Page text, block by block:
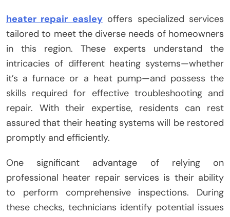
heater repair easleyoffers specialized services
tailored to meet the diverse needs of homeowners
in this region. These experts understand the
intricacies of different heating systems—whether
it’s a furnace or a heat pump—and possess the
skills required for effective troubleshooting and
repair. With their expertise, residents can rest
assured that their heating systems will be restored
promptly and efficiently.
One significant advantage of relying on
professional heater repair services is their ability
to perform comprehensive inspections. During
these checks, technicians identify potential issues